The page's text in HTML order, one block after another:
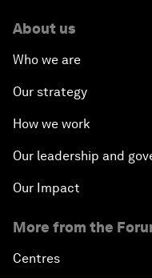
About us
Who we are
Our strategy
How we work
Our leadership and
Our Impact
More from the
Centres